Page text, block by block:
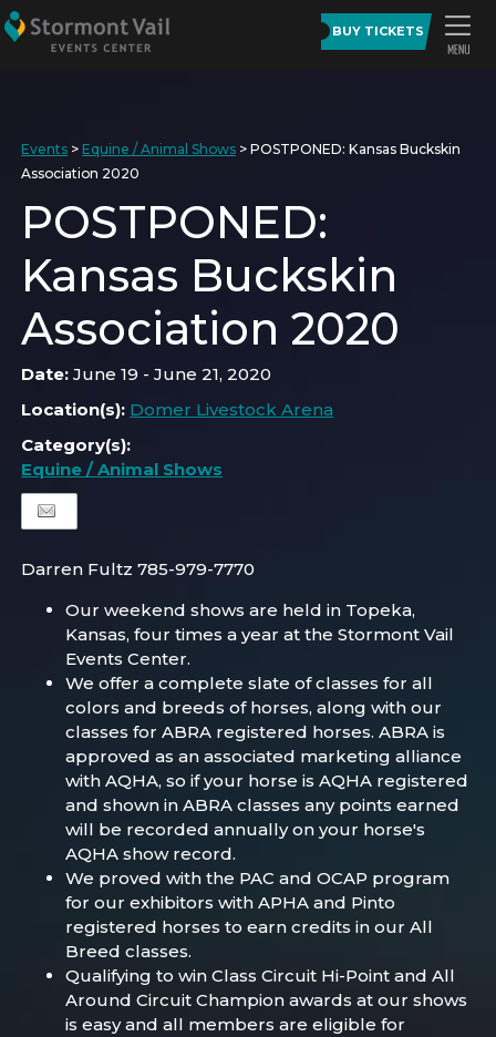
BUY TICKETS
Events > Equine / Animal Shows >POSTPONED: Kansas Buckskin
Association 2020
POSTPONED:
Kansas Buckskin
Association 2020
Date:June 19 - June 21, 2020
Location(s): Domer Livestock Arena
Category(s):
Equine / Animal Shows
Darren Fultz 785-979-7770
Our weekend shows are held in Topeka,
Kansas, four times a year at the Stormont Vail
Events Center.
We offer a complete slate of classes for all
colors and breeds of horses, along with our
classes for ABRA registered horses. ABRA is
approved as an associated marketing alliance
with AQHA, so if your horse is AQHA registered
and shown in ABRA classes any points earned
will be recorded annually on your horse's
AQHA show record.
We proved with the PAC and OCAP program
for our exhibitors with APHA and Pinto
registered horses to earn credits in our All
Breed classes.
Qualifying to win Class Circuit Hi-Point and All
Around Circuit Champion awards at our shows
is easy and all members are eligible for